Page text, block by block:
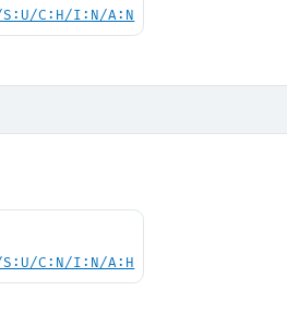
S:U/C:H/I:N/A:N
S:U/C:N/I:N/A:H